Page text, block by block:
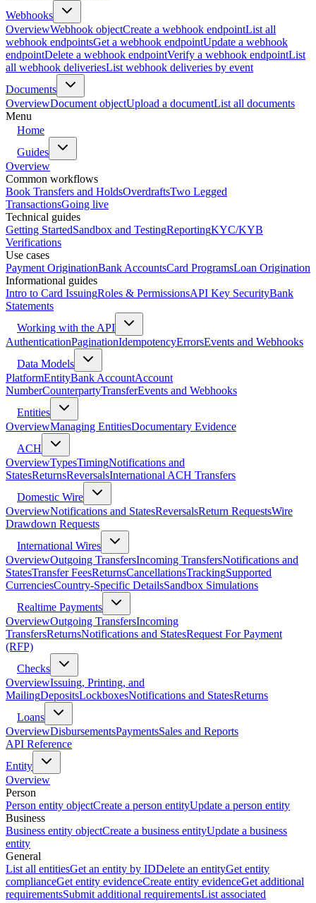
Webhooks
OverviewWebhook objectCreate a webhook endpointList all
webhook endpointsGet a webhook endpointUpdate a webhook
endpointDelete a webhook endpointVerify a webhook endpointList
all webhook deliveriesList webhook deliveries by event
Documents
OverviewDocument objectUpload a documentList all documents
Menu
Home
Guides
Overview
Common workflows
Book Transfers and HoldsOverdraftsTwo Legged
TransactionsGoing live
Technical guides
Getting StartedSandbox and TestingReportingKYC/KYB
Verifications
Use cases
Payment OriginationBank AccountsCard ProgramsLoan Origination
Informational guides
Intro to Card IssuingRoles & PermissionsAPI Key SecurityBank
Statements
Working with the API
AuthenticationPaginationIdempotencyErrorsEvents and Webhooks
Data Models
PlatformEntityBank AccountAccount
NumberCounterpartyTransferEvents and Webhooks
Entities
OverviewManaging EntitiesDocumentary Evidence
ACH
OverviewTypesTimingNotifications and
StatesReturnsReversalsInternational ACH Transfers
Domestic Wire
OverviewNotifications and StatesReversalsReturn RequestsWire
Drawdown Requests
International Wires
OverviewOutgoing TransfersIncoming TransfersNotifications and
StatesTransfer FeesReturnsCancellationsTrackingSupported
CurrenciesCountry-Specific DetailsSandbox Simulations
Realtime Payments
OverviewOutgoing TransfersIncoming
TransfersReturnsNotifications and StatesRequest For Payment
(RFP)
Checks
OverviewIssuing, Printing, and
MailingDepositsLockboxesNotifications and StatesReturns
Loans
OverviewDisbursementsPaymentsSales and Reports
API Reference
Entity
Overview
Person
Person entity objectCreate a person entityUpdate a person entity
Business
Business entity objectCreate a business entityUpdate a business
entity
General
List all entitiesGet an entity by IDDelete an entityGet entity
complianceGet entity evidenceCreate entity evidenceGet additional
requirementsSubmit additional requirementsList associated